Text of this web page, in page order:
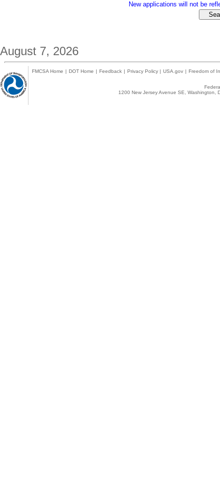
New applications will not be
August 7, 2026
FMCSA Home | DOT Home | Feedback | Privacy Policy | USA.gov | Freedom of
1200 New Jersey Avenue SE,